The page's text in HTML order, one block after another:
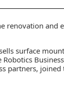
renovation and
surface
partners, joined